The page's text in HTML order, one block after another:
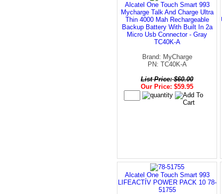
Alcatel One Touch Smart 993
Mycharge Talk And Charge Ultra
Thin 4000 Mah Rechargeable
Backup Battery With Built In 2a
Micro Usb Connector - Gray
TC40K-A
Brand: MyCharge
PN: TC40K-A
List Price: $60.00
Our Price: $59.95
Alcatel One Touch Smart 993
LIFEACTÍV POWER PACK 10 78-
51755